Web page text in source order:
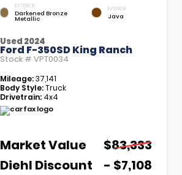
EXTERIOR
Darkened Bronze
Metallic
INTERIOR
Java
Used 2024
Ford F-350SD King Ranch
Stock # VPT0034
Mileage:37,141
Body Style:Truck
Drivetrain: 4x4
Market Value
$83,333
Diehl Discount
- $7,108